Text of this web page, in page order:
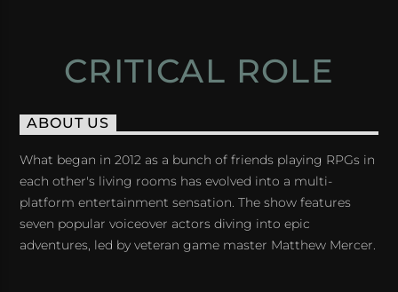
CRITICAL ROLE
ABOUT US
What began in 2012 as a bunch of friends playing RPGs in
each other's living rooms has evolved into a multi-
platform entertainment sensation. The show features
seven popular voiceover actors diving into epic
adventures, led by veteran game master Matthew Mercer.